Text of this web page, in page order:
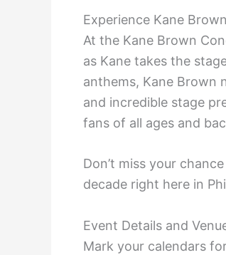
Experience Kane
At the Kane Brown
as Kane takes the
anthems, Kane Brown
and incredible stage
fans of all ages and
Don’t miss your
decade right here in
Event Details and
Mark your calendars